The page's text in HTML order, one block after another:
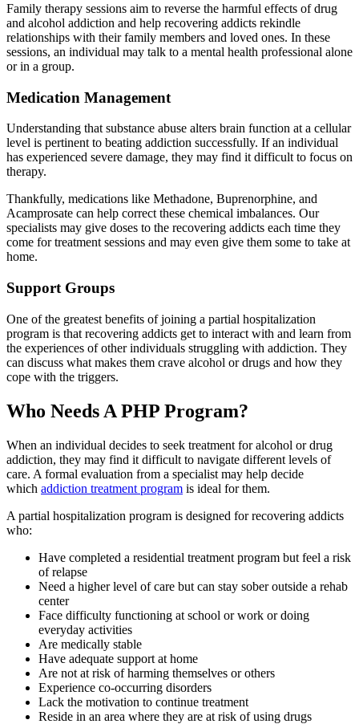
Family therapy sessions aim to reverse the harmful effects of drug
and alcohol addiction and help recovering addicts rekindle
relationships with their family members and loved ones. In these
sessions, an individual may talk to a mental health professional alone
or in a group.
Medication Management
Understanding that substance abuse alters brain function at a cellular
level is pertinent to beating addiction successfully. If an individual
has experienced severe damage, they may find it difficult to focus on
therapy.
Thankfully, medications like Methadone, Buprenorphine, and
Acamprosate can help correct these chemical imbalances. Our
specialists may give doses to the recovering addicts each time they
come for treatment sessions and may even give them some to take at
home.
Support Groups
One of the greatest benefits of joining a partial hospitalization
program is that recovering addicts get to interact with and learn from
the experiences of other individuals struggling with addiction. They
can discuss what makes them crave alcohol or drugs and how they
cope with the triggers.
Who Needs A PHP Program?
When an individual decides to seek treatment for alcohol or drug
addiction, they may find it difficult to navigate different levels of
care. A formal evaluation from a specialist may help decide
which addiction treatment program is ideal for them.
A partial hospitalization program is designed for recovering addicts
who:
Have completed a residential treatment program but feel a risk
of relapse
Need a higher level of care but can stay sober outside a rehab
center
Face difficulty functioning at school or work or doing
everyday activities
Are medically stable
Have adequate support at home
Are not at risk of harming themselves or others
Experience co-occurring disorders
Lack the motivation to continue treatment
Reside in an area where they are at risk of using drugs